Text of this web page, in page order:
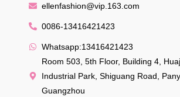
ellenfashion@vip.163.com
0086-13416421423
Whatsapp:13416421423
Room 503, 5th Floor, Building 4,
Industrial Park, Shiguang Road,
Guangzhou